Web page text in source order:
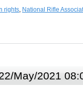
rights, National Rifle
May/2021